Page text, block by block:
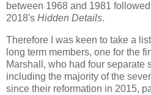
between 1968 and 1981
2018's Hidden Details.
Therefore I was keen to take a
long term members, one for the
Marshall, who had four separate
including the majority of the
since their reformation in 2015,